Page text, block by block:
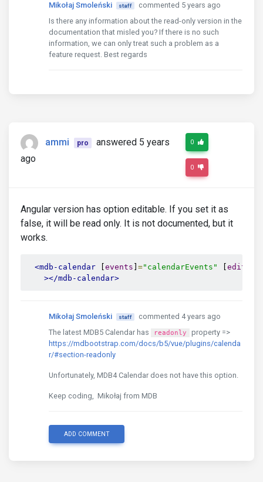
Mikołaj Smoleński staff
commented 5 years ago
Is there any information about the read-only version in the
documentation that misled you? If there is no such
information, we can only treat such a problem as a
feature request. Best regards
ammi pro
answered 5 years
ago
0
0
Angular version has option editable. If you set it as
false, it will be read only. It is not documented, but it
works.
<mdb-calendar events ="calendarEvents"
></mdb-calendar>
Mikołaj Smoleński staff
commented 4 years ago
The latest MDB5 Calendar has
readonly
property =>
https://mdbootstrap.com/docs/b5/vue/plugins/calenda
r/#section-readonly
Unfortunately, MDB4 Calendar does not have this option.
Keep coding, Mikołaj from MDB
ADD COMMENT